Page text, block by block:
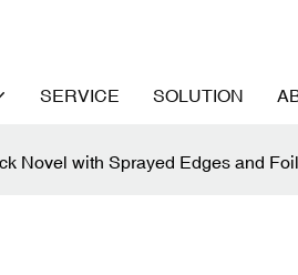
SERVICE SOLUTION
Novel with Sprayed Edges and